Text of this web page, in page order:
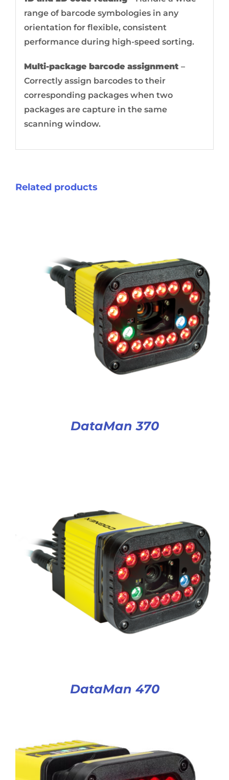
range of barcode symbologies in any
orientation for flexible, consistent
performance during high-speed sorting.
Multi-package barcode assignment –
Correctly assign barcodes to their
corresponding packages when two
packages are capture in the same
scanning window.
Related products
DataMan 370
DataMan 470